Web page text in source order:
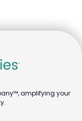
amplifying your